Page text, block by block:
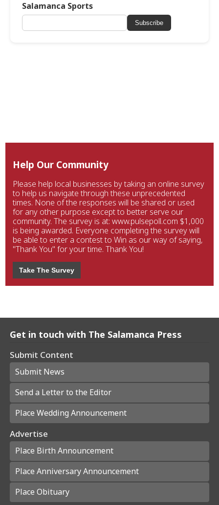
Salamanca Sports
Subscribe
Help Our Community
Please help local businesses by taking an online survey
to help us navigate through these unprecedented
times. None of the responses will be shared or used
for any other purpose except to better serve our
community. The survey is at: www.pulsepoll.com $1,000
is being awarded. Everyone completing the survey will
be able to enter a contest to Win as our way of saying,
"Thank You" for your time. Thank You!
Take The Survey
Get in touch with The Salamanca Press
Submit Content
Submit News
Send a Letter to the Editor
Place Wedding Announcement
Advertise
Place Birth Announcement
Place Anniversary Announcement
Place Obituary